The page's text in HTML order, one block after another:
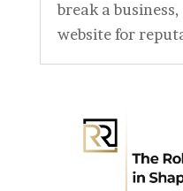
break a
website for